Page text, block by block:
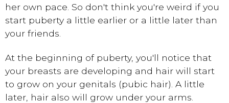
her own pace. So don't think you're weird if you
start puberty a little earlier or a little later than
your friends.
At the beginning of puberty, you'll notice that
your breasts are developing and hair will start
to grow on your genitals (pubic hair). A little
later, hair also will grow under your arms.